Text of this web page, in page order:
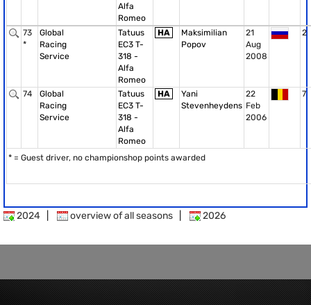
Alfa
Romeo
73
*
Global
Racing
Service
Tatuus
EC3 T-
318 -
Alfa
Romeo
HA
Maksimilian
Popov
21
Aug
2008
2
74
Global
Racing
Service
Tatuus
EC3 T-
318 -
Alfa
Romeo
HA
Yani
Stevenheydens
22
Feb
2006
7
* = Guest driver, no championshop points awarded
2024 overview of all seasons 2026